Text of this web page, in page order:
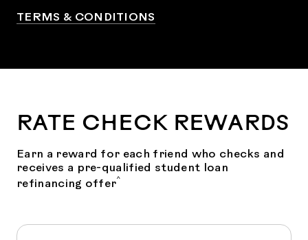
TERMS & CONDITIONS
RATE CHECK REWARDS
Earn a reward for each friend who checks and
receives a pre-qualified student loan
refinancing offer^